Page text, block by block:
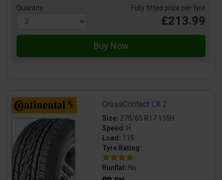
Quantity Fully fitted price per tyre
£213.99
CrossContact LX 2
Size: 275/65 R17 115H
Speed: H
Load: 115
Tyre Rating:
Runflat: No